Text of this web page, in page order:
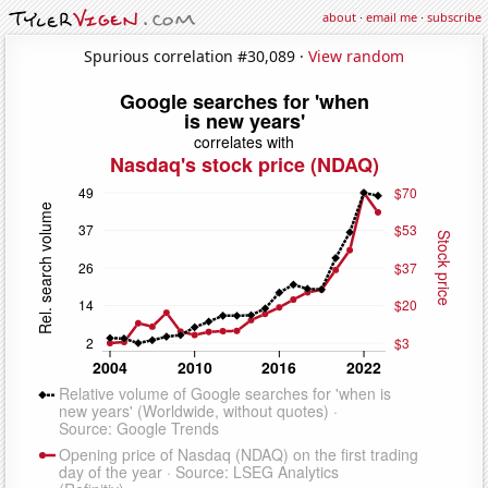
about·email me·subscribe
Spurious correlation #30,089 · View random